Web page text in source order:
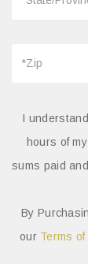
I
hours of
sums paid
By
our Terms